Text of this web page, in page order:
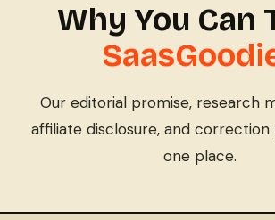
Why You Can
Our editorial promise, research
affiliate disclosure, and
one place.